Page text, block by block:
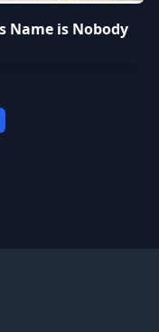
Name is Nobody